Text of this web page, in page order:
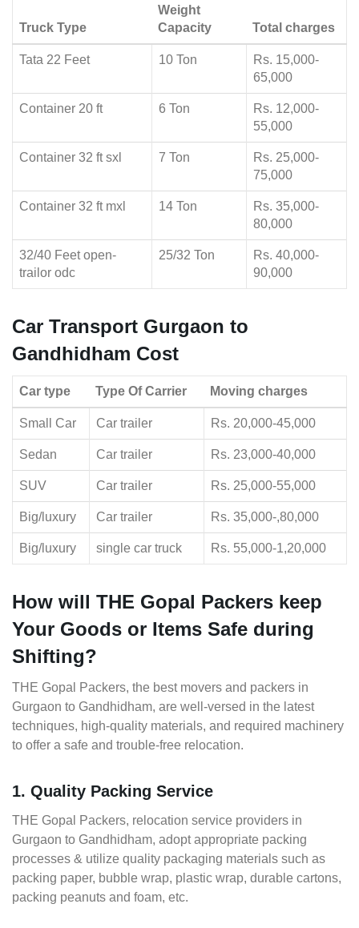
Truck Type
Weight
Capacity
Total charges
Tata 22 Feet 10 Ton
Rs. 15,000-
65,000
Container 20 ft 6 Ton
Rs. 12,000-
55,000
Container 32 ft sxl 7 Ton
Rs. 25,000-
75,000
Container 32 ft mxl 14 Ton
Rs. 35,000-
80,000
32/40 Feet open-
trailor odc
25/32 Ton
Rs. 40,000-
90,000
Car Transport Gurgaon to
Gandhidham Cost
Car type Type Of Carrier Moving charges
Small Car Car trailer Rs. 20,000-45,000
Sedan Car trailer Rs. 23,000-40,000
SUV Car trailer Rs. 25,000-55,000
Big/luxury Car trailer Rs. 35,000-,80,000
Big/luxury single car truck Rs. 55,000-1,20,000
How will THE Gopal Packers keep
Your Goods or Items Safe during
Shifting?
THE Gopal Packers, the best movers and packers in
Gurgaon to Gandhidham, are well-versed in the latest
techniques, high-quality materials, and required machinery
to offer a safe and trouble-free relocation.
1. Quality Packing Service
THE Gopal Packers, relocation service providers in
Gurgaon to Gandhidham, adopt appropriate packing
processes & utilize quality packaging materials such as
packing paper, bubble wrap, plastic wrap, durable cartons,
packing peanuts and foam, etc.